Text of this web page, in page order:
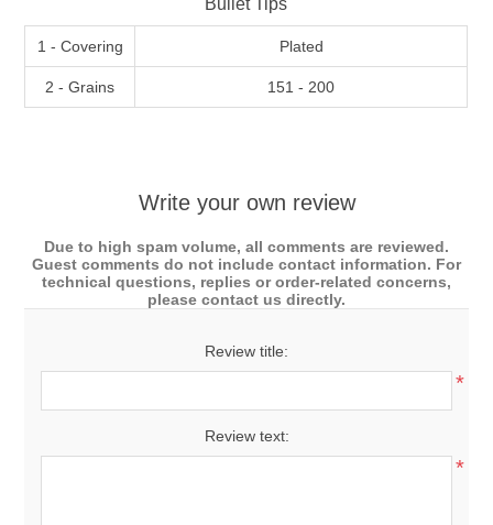
Bullet Tips
1 - Covering Plated
2 - Grains 151 - 200
Write your own review
Due to high spam volume, all comments are reviewed.
Guest comments do not include contact information. For
technical questions, replies or order-related concerns,
please contact us directly.
Review title:
*
Review text:
*